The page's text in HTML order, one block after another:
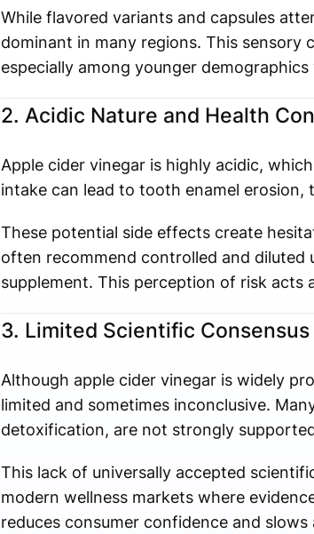
While flavored variants and capsules
dominant in many regions. This sensory
especially among younger
2. Acidic Nature and Health
Apple cider vinegar is highly acidic,
intake can lead to tooth enamel
These potential side effects create
often recommend controlled and diluted
supplement. This perception of risk acts
3. Limited Scientific
Although apple cider vinegar is widely
limited and sometimes inconclusive.
detoxification, are not strongly
This lack of universally accepted
modern wellness markets where
reduces consumer confidence and